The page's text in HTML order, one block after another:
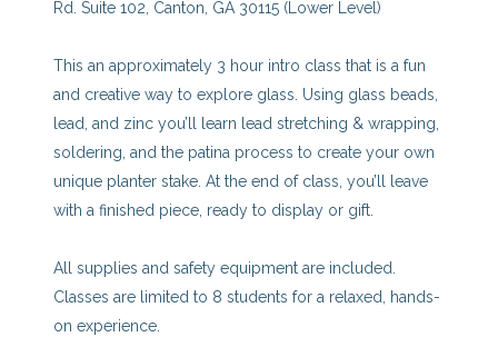
Rd. Suite 102, Canton, GA 30115 (Lower Level)
This an approximately 3 hour intro class that is a fun
and creative way to explore glass. Using glass beads,
lead, and zinc you’ll learn lead stretching & wrapping,
soldering, and the patina process to create your own
unique planter stake. At the end of class, you’ll leave
with a finished piece, ready to display or gift.
All supplies and safety equipment are included.
Classes are limited to 8 students for a relaxed, hands-
on experience.